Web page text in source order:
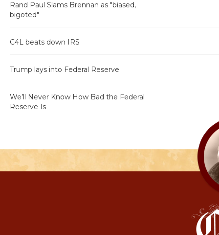
Rand Paul Slams Brennan as "biased,
bigoted"
C4L beats down IRS
Trump lays into Federal Reserve
We’ll Never Know How Bad the Federal
Reserve Is